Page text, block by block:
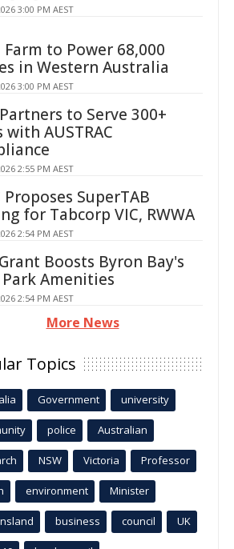
3:00 PM AEST
to Power 68,000
in Western Australia
3:00 PM AEST
to Serve 300+
with AUSTRAC
2:55 PM AEST
Proposes SuperTAB
for Tabcorp VIC, RWWA
2:54 PM AEST
Boosts Byron Bay's
Amenities
2:54 PM AEST
More News
Topics
Government university
police Australian
NSW Victoria Professor
environment Minister
business council UK